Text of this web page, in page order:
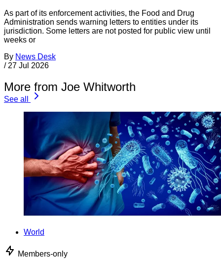
As part of its enforcement activities, the Food and Drug
Administration sends warning letters to entities under its
jurisdiction. Some letters are not posted for public view until
weeks or
By News Desk
/ 27 Jul 2026
More from Joe Whitworth
See all
World
Members-only